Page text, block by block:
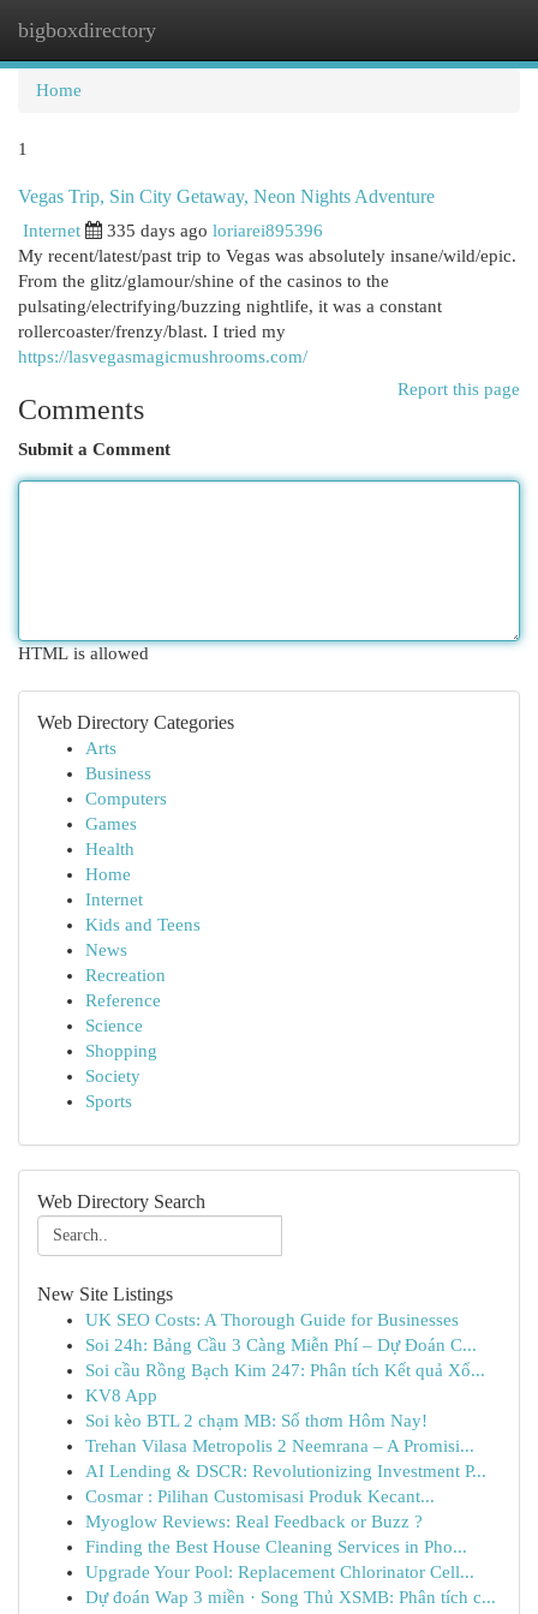
bigboxdirectory
Home
1
Vegas Trip, Sin City Getaway, Neon Nights Adventure
Internet 335 days ago loriarei895396
My recent/latest/past trip to Vegas was absolutely insane/wild/epic.
From the glitz/glamour/shine of the casinos to the
pulsating/electrifying/buzzing nightlife, it was a constant
rollercoaster/frenzy/blast. I tried my
https://lasvegasmagicmushrooms.com/
Report this page
Comments
Submit a Comment
HTML is allowed
Web Directory Categories
Arts
Business
Computers
Games
Health
Home
Internet
Kids and Teens
News
Recreation
Reference
Science
Shopping
Society
Sports
Web Directory Search
New Site Listings
UK SEO Costs: A Thorough Guide for Businesses
Soi 24h: Bảng Cầu 3 Càng Miễn Phí – Dự Đoán C...
Soi cầu Rồng Bạch Kim 247: Phân tích Kết quả Xổ...
KV8 App
Soi kèo BTL 2 chạm MB: Số thơm Hôm Nay!
Trehan Vilasa Metropolis 2 Neemrana – A Promisi...
AI Lending & DSCR: Revolutionizing Investment P...
Cosmar : Pilihan Customisasi Produk Kecant...
Myoglow Reviews: Real Feedback or Buzz ?
Finding the Best House Cleaning Services in Pho...
Upgrade Your Pool: Replacement Chlorinator Cell...
Dự đoán Wap 3 miền · Song Thủ XSMB: Phân tích c...